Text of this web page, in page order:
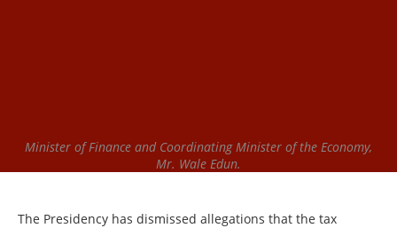
Minister of Finance and Coordinating Minister of the Economy,
Mr. Wale Edun.
The Presidency has dismissed allegations that the tax